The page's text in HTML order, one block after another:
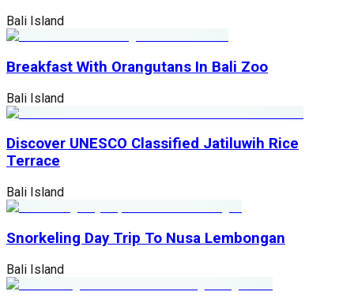
Bali Island
Breakfast With Orangutans In Bali Zoo
Bali Island
Discover UNESCO Classified Jatiluwih Rice
Terrace
Bali Island
Snorkeling Day Trip To Nusa Lembongan
Bali Island